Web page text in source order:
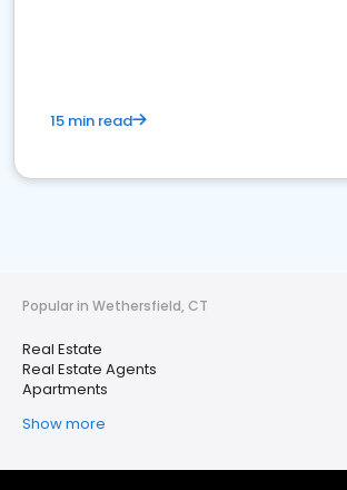
15 min read
Popular in Wethersfield, CT
Real Estate
Real Estate Agents
Apartments
Show more